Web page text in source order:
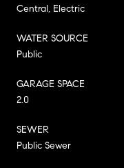
Central, Electric
WATER SOURCE
Public
GARAGE SPACE
2.0
SEWER
Public Sewer